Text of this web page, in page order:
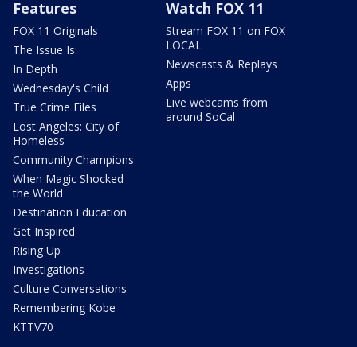
Features
FOX 11 Originals
The Issue Is:
In Depth
Wednesday's Child
True Crime Files
Lost Angeles: City of
Homeless
Community Champions
When Magic Shocked
the World
Destination Education
Get Inspired
Rising Up
Investigations
Culture Conversations
Remembering Kobe
KTTV70
Watch FOX 11
Stream FOX 11 on FOX
LOCAL
Newscasts & Replays
Apps
Live webcams from
around SoCal